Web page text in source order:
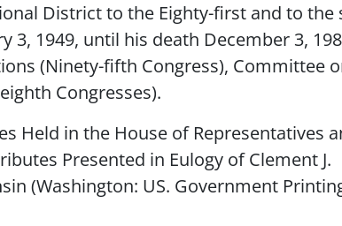
District to the Eighty-first and to the
3, 1949, until his death December 3,
(Ninety-fifth Congress), Committee
Congresses).
Held in the House of Representatives
Presented in Eulogy of Clement J.
(Washington: US. Government